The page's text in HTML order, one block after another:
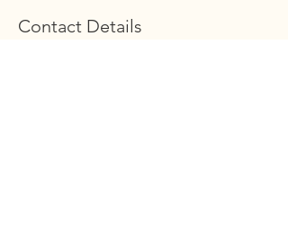
Contact Details